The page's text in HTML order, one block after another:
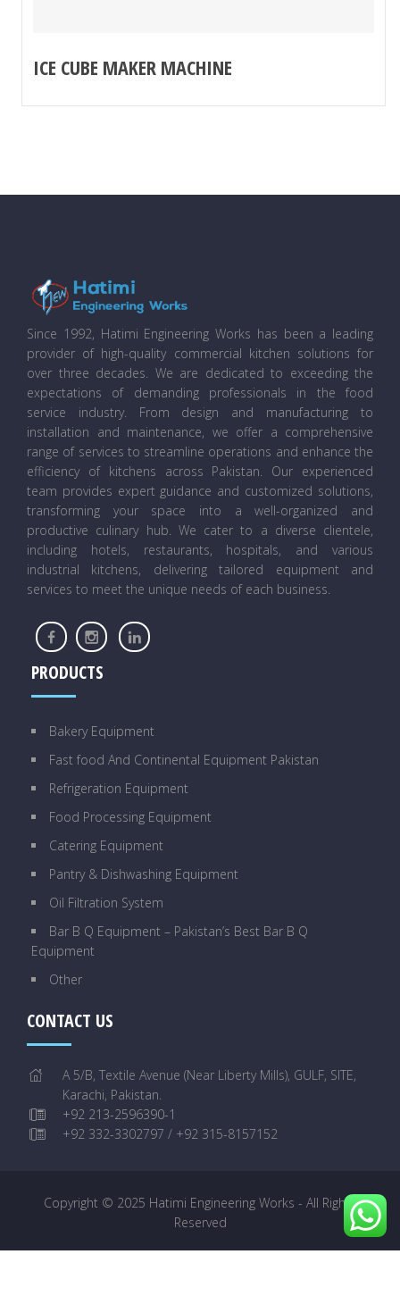
ICE CUBE MAKER MACHINE
Since 1992, Hatimi Engineering Works has been a leading
provider of high-quality commercial kitchen solutions for
over three decades. We are dedicated to exceeding the
expectations of demanding professionals in the food
service industry. From design and manufacturing to
installation and maintenance, we offer a comprehensive
range of services to streamline operations and enhance the
efficiency of kitchens across Pakistan. Our experienced
team provides expert guidance and customized solutions,
transforming your space into a well-organized and
productive culinary hub. We cater to a diverse clientele,
including hotels, restaurants, hospitals, and various
industrial kitchens, delivering tailored equipment and
services to meet the unique needs of each business.
PRODUCTS
Bakery Equipment
Fast food And Continental Equipment Pakistan
Refrigeration Equipment
Food Processing Equipment
Catering Equipment
Pantry & Dishwashing Equipment
Oil Filtration System
Bar B Q Equipment – Pakistan’s Best Bar B Q
Equipment
Other
CONTACT US
A 5/B, Textile Avenue (Near Liberty Mills), GULF, SITE,
Karachi, Pakistan.
+92 213-2596390-1
+92 332-3302797 / +92 315-8157152
Copyright © 2025 Hatimi Engineering Works - All Rights
Reserved